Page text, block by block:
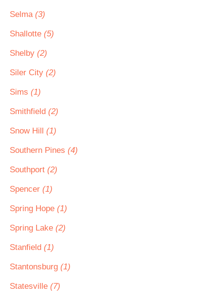
Selma (3)
Shallotte (5)
Shelby (2)
Siler City (2)
Sims (1)
Smithfield (2)
Snow Hill (1)
Southern Pines (4)
Southport (2)
Spencer (1)
Spring Hope (1)
Spring Lake (2)
Stanfield (1)
Stantonsburg (1)
Statesville (7)